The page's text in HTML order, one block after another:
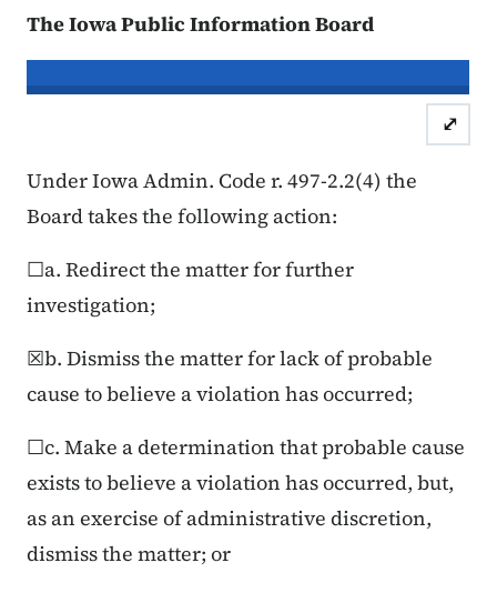
The Iowa Public Information Board
In re the Matter of:John Johnson,
Case Number:
⤢
Under Iowa Admin. Code r. 497-2.2(4) the
Board takes the following action:
☐a. Redirect the matter for further
investigation;
☒b. Dismiss the matter for lack of probable
cause to believe a violation has occurred;
☐c. Make a determination that probable cause
exists to believe a violation has occurred, but,
as an exercise of administrative discretion,
dismiss the matter; or